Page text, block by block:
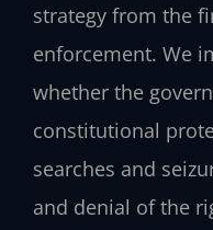
strategy from the
enforcement. We
whether the
constitutional
searches and
and denial of the